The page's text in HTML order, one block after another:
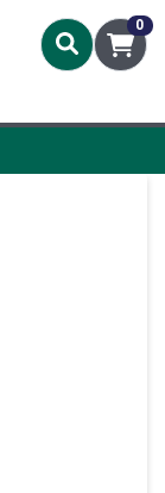
0